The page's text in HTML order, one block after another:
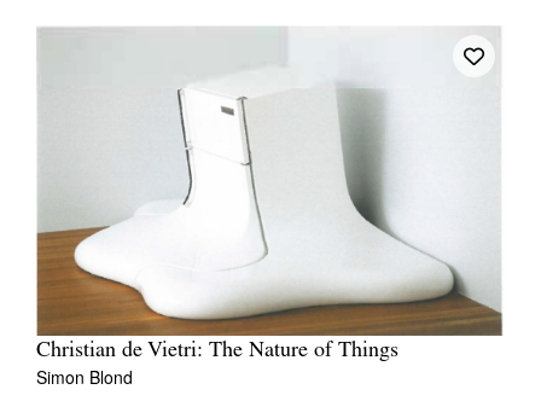
Christian de Vietri: The Nature of Things
Simon Blond